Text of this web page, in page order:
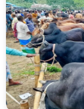
Entertainment
Sports
Interview
Editorial